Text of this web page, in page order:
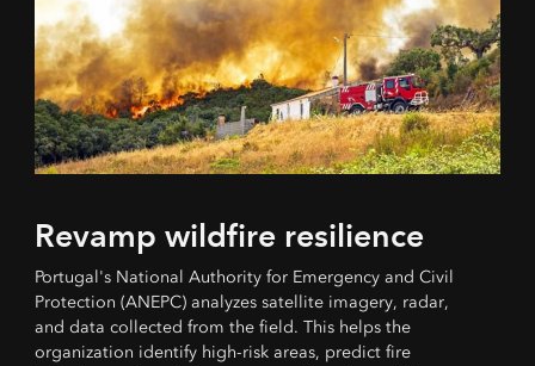
Revamp wildfire resilience
Portugal's National Authority for Emergency and Civil
Protection (ANEPC) analyzes satellite imagery, radar,
and data collected from the field. This helps the
organization identify high-risk areas, predict fire